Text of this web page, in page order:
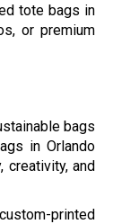
tote bags in
or premium
bags
in Orlando
and
printed